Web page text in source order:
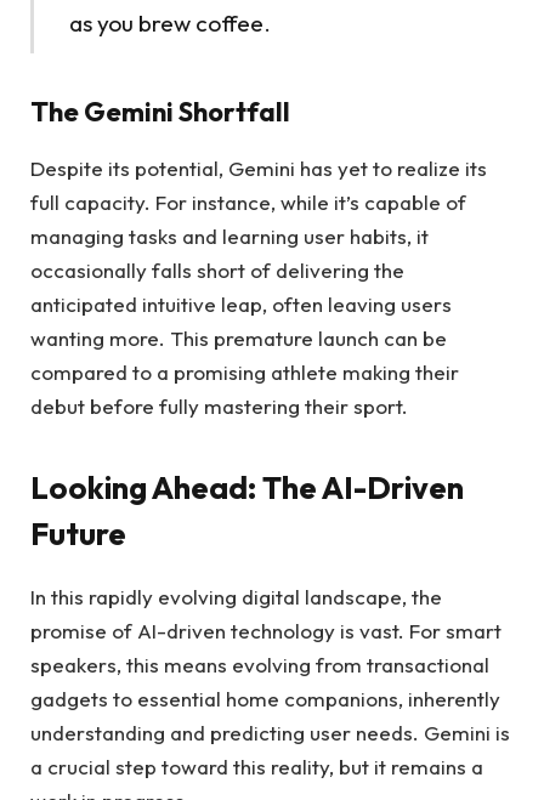
as you brew coffee.
The Gemini Shortfall
Despite its potential, Gemini has yet to realize its
full capacity. For instance, while it’s capable of
managing tasks and learning user habits, it
occasionally falls short of delivering the
anticipated intuitive leap, often leaving users
wanting more. This premature launch can be
compared to a promising athlete making their
debut before fully mastering their sport.
Looking Ahead: The AI-Driven
Future
In this rapidly evolving digital landscape, the
promise of AI-driven technology is vast. For smart
speakers, this means evolving from transactional
gadgets to essential home companions, inherently
understanding and predicting user needs. Gemini is
a crucial step toward this reality, but it remains a